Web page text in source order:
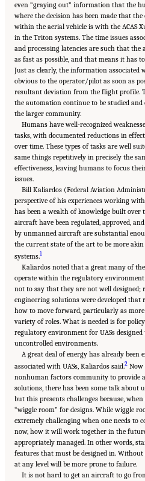
even “graying out” information that the
where the decision has been made that
within the aerial vehicle is with the ACAS
in the Triton systems. The time issues
and processing latencies are such that the
as fast as possible, and that means it has
Just as clearly, the information associated
obvious to the operator/pilot as soon as
resultant deviation from the flight profile.
the automation continue to be studied
the larger community.
Humans have well-recognized
tasks, with documented reductions in
over time. These types of tasks are well
same things repetitively in precisely the
effectiveness, leaving humans to focus
issues.
Bill Kaliardos (Federal Aviation
perspective of his experiences working
has been a wealth of knowledge built
aircraft have been regulated, approved,
by unmanned aircraft are substantial
the current state of the art to be more
systems.1
Kaliardos noted that a great many of
operate within the regulatory
not to say that they are not well
engineering solutions were developed
how to move forward, particularly as
variety of roles. What is needed is for
regulatory environment for UASs
uncontrolled environments.
A great deal of energy has already been
associated with UASs, Kaliardos said.2 Now
nonhuman factors community to provide
solutions, there has been some talk about
but this presents challenges because,
“wiggle room” for designs. While wiggle
extremely challenging when one needs to
now, how it will work together in the
appropriately managed. In other words,
features that must be designed in.
at any level will be more prone to failure.
It is not hard to get an aircraft to go